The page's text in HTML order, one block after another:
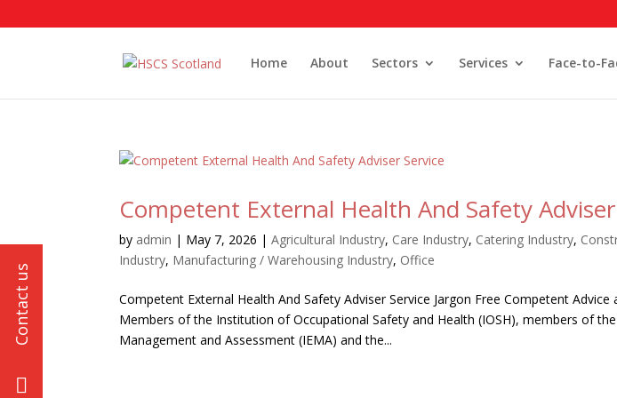
Home About Sectors Services Face-to-
Competent External Health And Safety
by admin | May 7, 2026 |Agricultural Industry, Care Industry, Catering Industry,
Industry, Manufacturing / Warehousing Industry, Office
Competent External Health And Safety Adviser Service Jargon Free Competent
Members of the Institution of Occupational Safety and Health (IOSH), members of
Management and Assessment (IEMA) and the...